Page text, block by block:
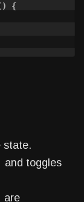
{
state.
and toggles
are